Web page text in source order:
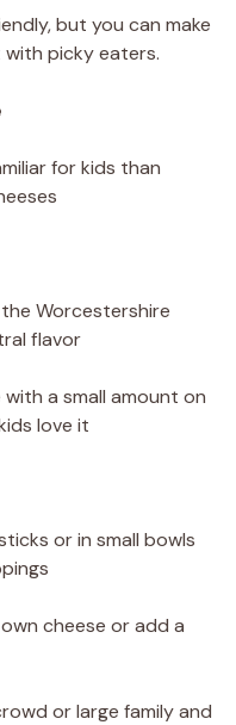
but you can make
with picky eaters.
for kids than
Worcestershire
flavor
a small amount on
love it
or in small bowls
cheese or add a
or large family and